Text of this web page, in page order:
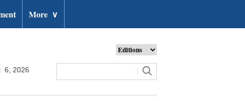
More ∨
6, 2026